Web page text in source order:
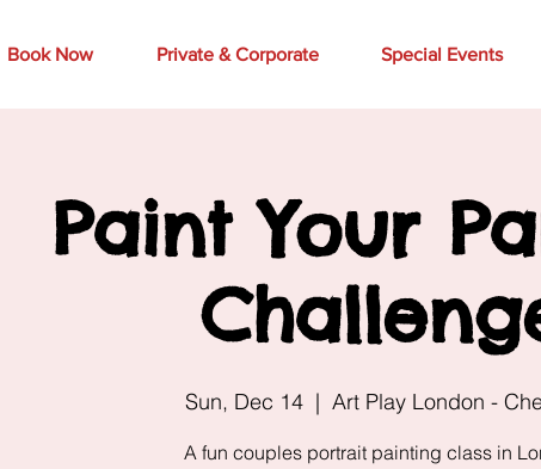
Book Now Private & Corporate Special Events
Paint Your
Sun, Dec 14
  |
Art Play London -
A fun couples portrait painting class in